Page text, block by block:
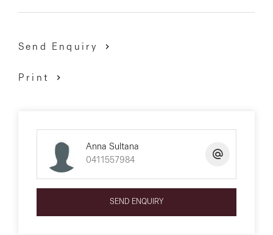
Send Enquiry
Print
Anna Sultana
0411557984
SEND ENQUIRY